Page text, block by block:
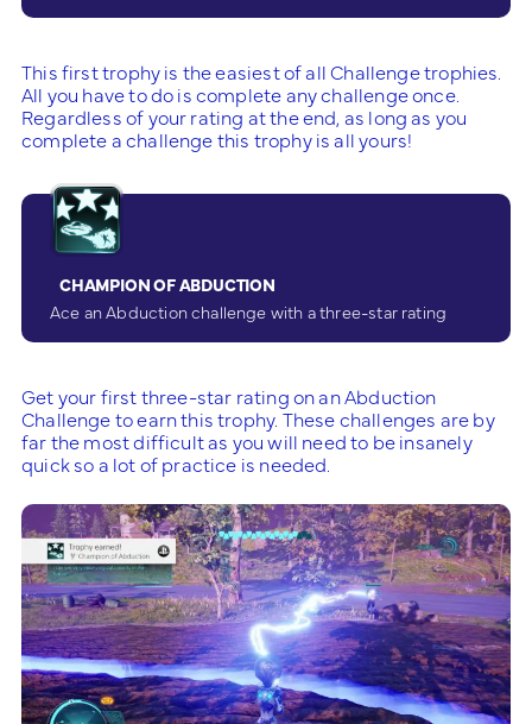
This first trophy is the easiest of all Challenge trophies.
All you have to do is complete any challenge once.
Regardless of your rating at the end, as long as you
complete a challenge this trophy is all yours!
CHAMPION OF ABDUCTION
Ace an Abduction challenge with a three-star rating
Get your first three-star rating on an Abduction
Challenge to earn this trophy. These challenges are by
far the most difficult as you will need to be insanely
quick so a lot of practice is needed.